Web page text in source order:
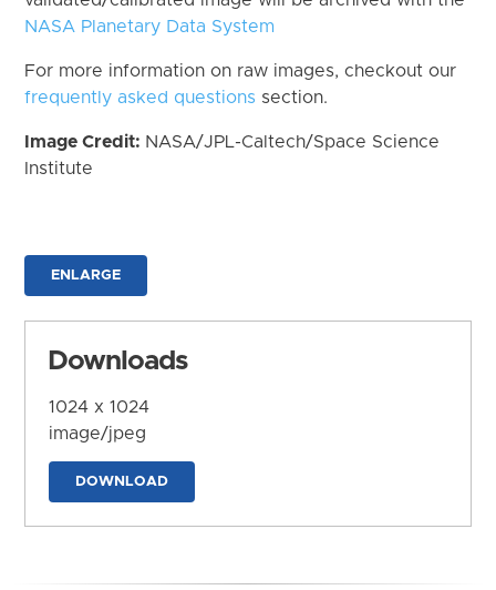
NASA Planetary Data System
For more information on raw images, checkout our
frequently asked questions section.
Image Credit: NASA/JPL-Caltech/Space Science
Institute
ENLARGE
Downloads
1024 x 1024
image/jpeg
DOWNLOAD